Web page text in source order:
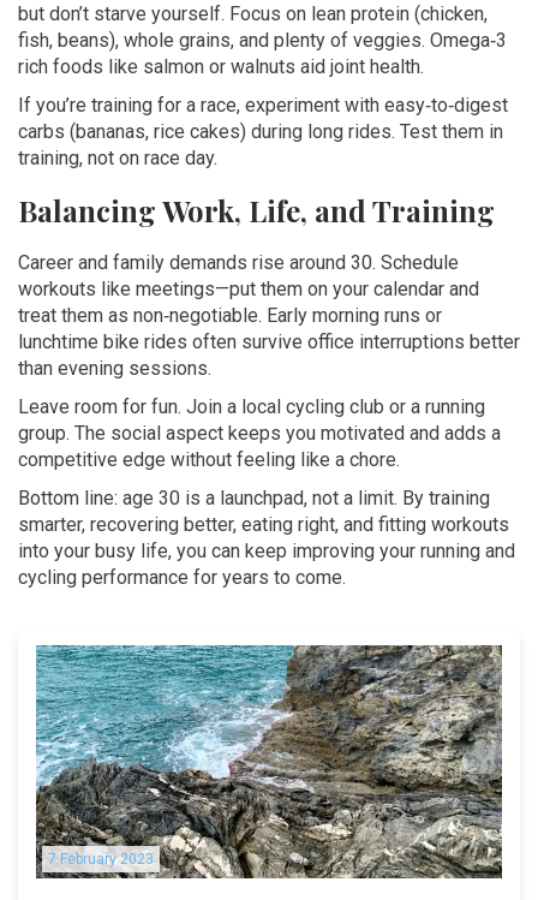
but don’t starve yourself. Focus on lean protein (chicken,
fish, beans), whole grains, and plenty of veggies. Omega‑3
rich foods like salmon or walnuts aid joint health.
If you’re training for a race, experiment with easy‑to‑digest
carbs (bananas, rice cakes) during long rides. Test them in
training, not on race day.
Balancing Work, Life, and Training
Career and family demands rise around 30. Schedule
workouts like meetings—put them on your calendar and
treat them as non‑negotiable. Early morning runs or
lunchtime bike rides often survive office interruptions better
than evening sessions.
Leave room for fun. Join a local cycling club or a running
group. The social aspect keeps you motivated and adds a
competitive edge without feeling like a chore.
Bottom line: age 30 is a launchpad, not a limit. By training
smarter, recovering better, eating right, and fitting workouts
into your busy life, you can keep improving your running and
cycling performance for years to come.
7 February 2023